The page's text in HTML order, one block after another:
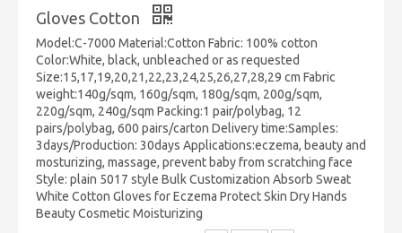
Gloves Cotton
Model:C-7000 Material:Cotton Fabric: 100% cotton
Color:White, black, unbleached or as requested
Size:15,17,19,20,21,22,23,24,25,26,27,28,29 cm Fabric
weight:140g/sqm, 160g/sqm, 180g/sqm, 200g/sqm,
220g/sqm, 240g/sqm Packing:1 pair/polybag, 12
pairs/polybag, 600 pairs/carton Delivery time:Samples:
3days/Production: 30days Applications:eczema, beauty and
mosturizing, massage, prevent baby from scratching face
Style: plain 5017 style Bulk Customization Absorb Sweat
White Cotton Gloves for Eczema Protect Skin Dry Hands
Beauty Cosmetic Moisturizing